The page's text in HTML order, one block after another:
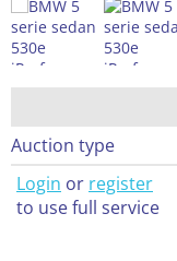
Auction type
Login or register
to use full service